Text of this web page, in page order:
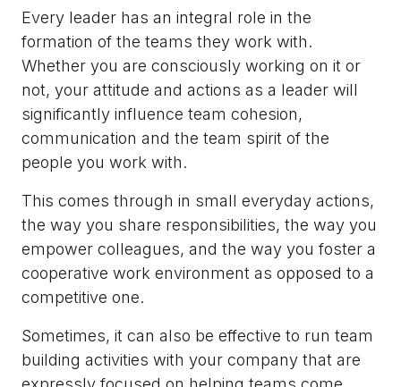
Every leader has an integral role in the
formation of the teams they work with.
Whether you are consciously working on it or
not, your attitude and actions as a leader will
significantly influence team cohesion,
communication and the team spirit of the
people you work with.
This comes through in small everyday actions,
the way you share responsibilities, the way you
empower colleagues, and the way you foster a
cooperative work environment as opposed to a
competitive one.
Sometimes, it can also be effective to run team
building activities with your company that are